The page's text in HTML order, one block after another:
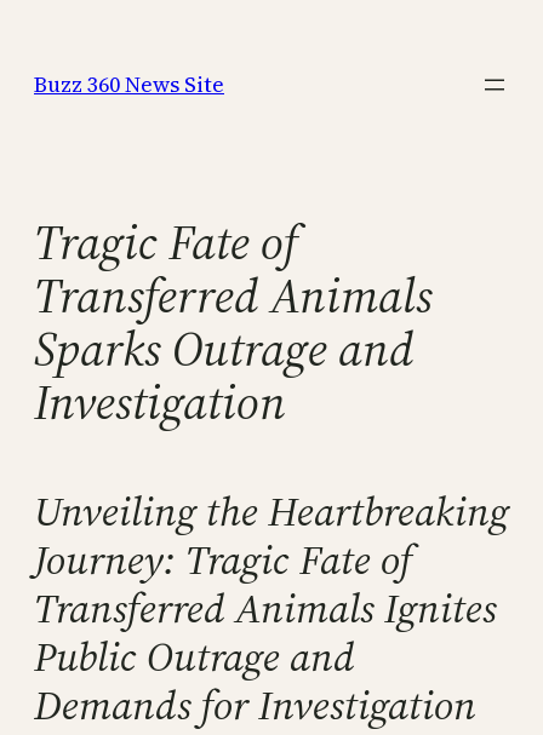
content
Buzz 360 News Site
Tragic Fate of
Transferred Animals
Sparks Outrage and
Investigation
Unveiling the Heartbreaking
Journey: Tragic Fate of
Transferred Animals Ignites
Public Outrage and
Demands for Investigation